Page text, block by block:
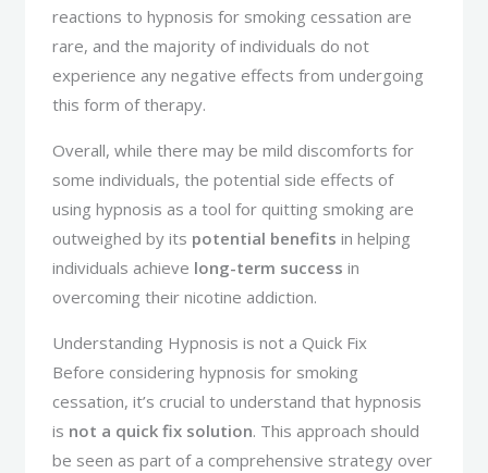
reactions to hypnosis for smoking cessation are
rare, and the majority of individuals do not
experience any negative effects from undergoing
this form of therapy.
Overall, while there may be mild discomforts for
some individuals, the potential side effects of
using hypnosis as a tool for quitting smoking are
outweighed by its potential benefits in helping
individuals achieve long-term success in
overcoming their nicotine addiction.
Understanding Hypnosis is not a Quick Fix
Before considering hypnosis for smoking
cessation, it’s crucial to understand that hypnosis
is not a quick fix solution. This approach should
be seen as part of a comprehensive strategy over